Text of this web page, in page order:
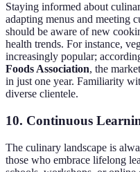
Staying informed about
adapting menus and meeting
should be aware of new
health trends. For instance,
increasingly popular;
Foods Association, the
in just one year. Familiarity
diverse clientele.
10. Continuous
The culinary landscape is
those who embrace lifelong